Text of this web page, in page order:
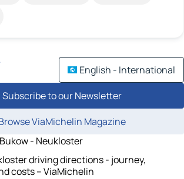
English - International
Subscribe to our Newsletter
ViaMichelin Magazine
- Neukloster
driving directions - journey,
costs – ViaMichelin